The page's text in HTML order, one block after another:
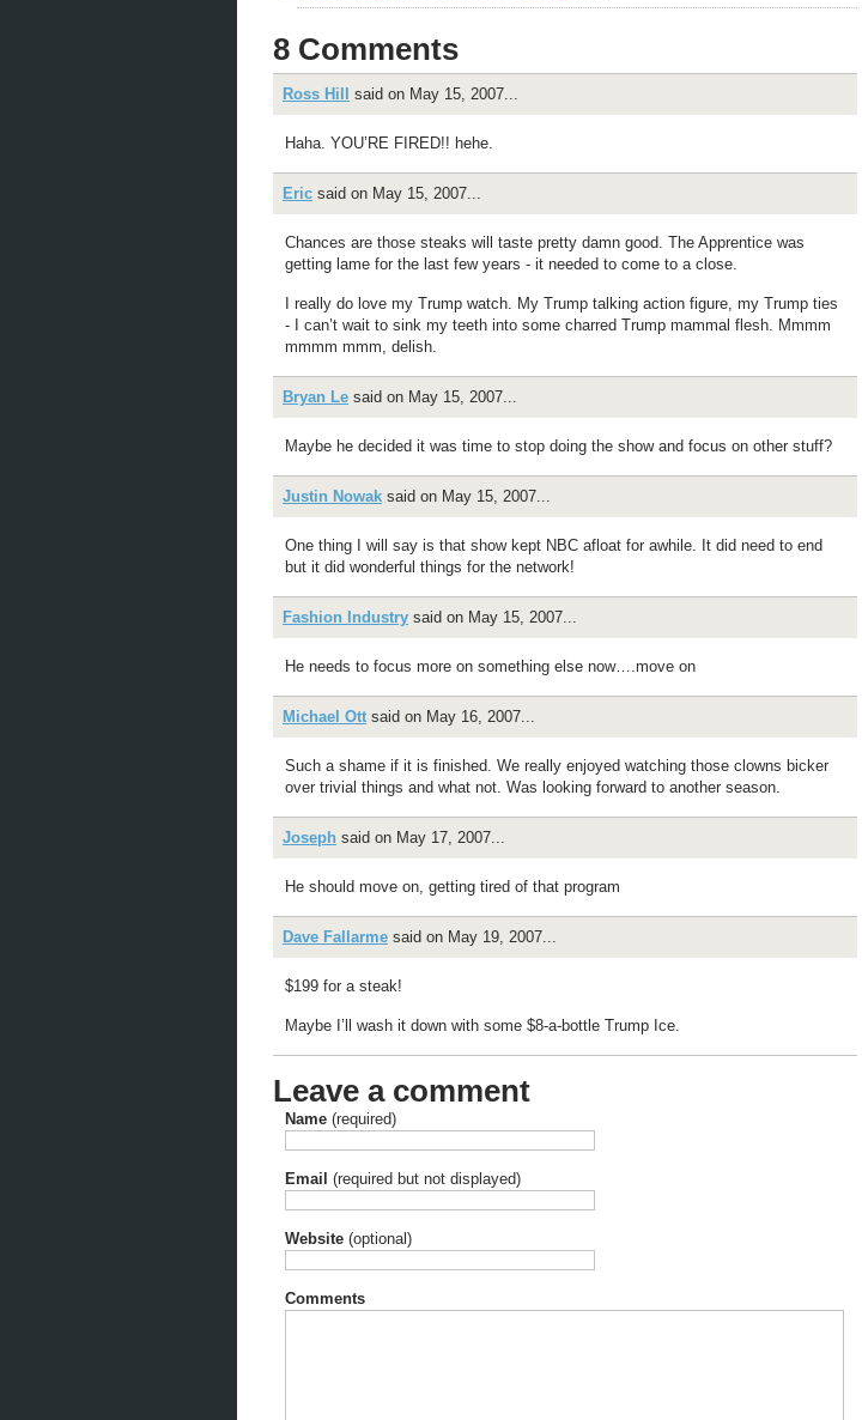
8 Comments
Ross Hill said on May 15, 2007...
Haha. YOU’RE FIRED!! hehe.
Eric said on May 15, 2007...
Chances are those steaks will taste pretty damn good. The Apprentice was
getting lame for the last few years - it needed to come to a close.
I really do love my Trump watch. My Trump talking action figure, my Trump ties
- I can’t wait to sink my teeth into some charred Trump mammal flesh. Mmmm
mmmm mmm, delish.
Bryan Le said on May 15, 2007...
Maybe he decided it was time to stop doing the show and focus on other stuff?
Justin Nowak said on May 15, 2007...
One thing I will say is that show kept NBC afloat for awhile. It did need to end
but it did wonderful things for the network!
Fashion Industry said on May 15, 2007...
He needs to focus more on something else now….move on
Michael Ott said on May 16, 2007...
Such a shame if it is finished. We really enjoyed watching those clowns bicker
over trivial things and what not. Was looking forward to another season.
Joseph said on May 17, 2007...
He should move on, getting tired of that program
Dave Fallarme said on May 19, 2007...
$199 for a steak!
Maybe I’ll wash it down with some $8-a-bottle Trump Ice.
Leave a comment
Name (required)
Email (required but not displayed)
Website (optional)
Comments